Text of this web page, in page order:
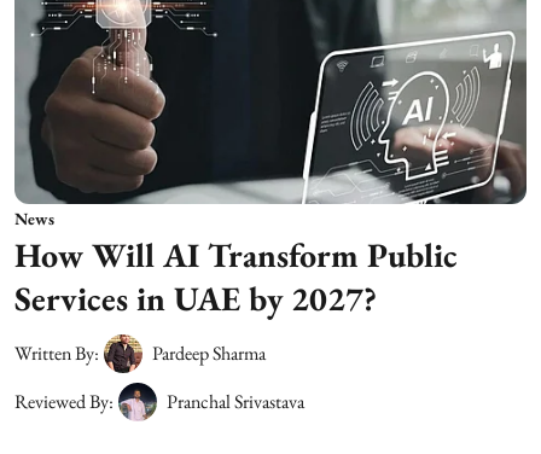
News
How Will AI Transform Public
Services in UAE by 2027?
Written By:
Pardeep Sharma
Reviewed By:
Pranchal Srivastava